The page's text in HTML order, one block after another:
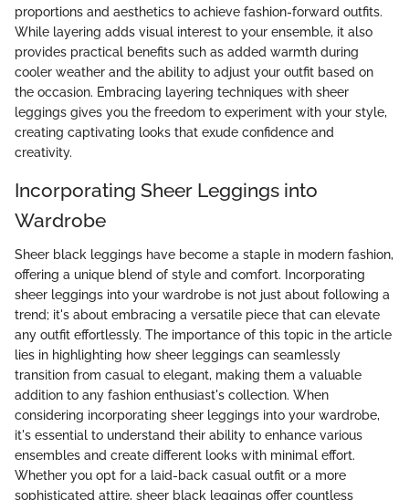
proportions and aesthetics to achieve fashion-forward outfits.
While layering adds visual interest to your ensemble, it also
provides practical benefits such as added warmth during
cooler weather and the ability to adjust your outfit based on
the occasion. Embracing layering techniques with sheer
leggings gives you the freedom to experiment with your style,
creating captivating looks that exude confidence and
creativity.
Incorporating Sheer Leggings into
Wardrobe
Sheer black leggings have become a staple in modern fashion,
offering a unique blend of style and comfort. Incorporating
sheer leggings into your wardrobe is not just about following a
trend; it's about embracing a versatile piece that can elevate
any outfit effortlessly. The importance of this topic in the article
lies in highlighting how sheer leggings can seamlessly
transition from casual to elegant, making them a valuable
addition to any fashion enthusiast's collection. When
considering incorporating sheer leggings into your wardrobe,
it's essential to understand their ability to enhance various
ensembles and create different looks with minimal effort.
Whether you opt for a laid-back casual outfit or a more
sophisticated attire, sheer black leggings offer countless